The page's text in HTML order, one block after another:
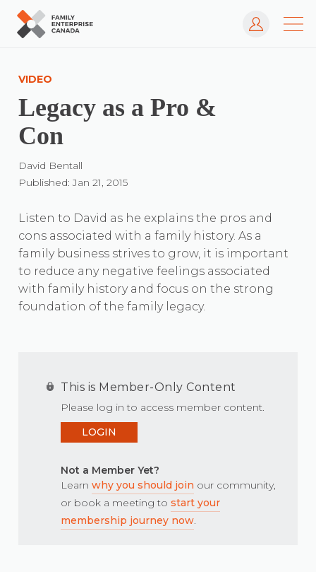
content
Log In
VIDEO
Legacy as a Pro &
Con
David Bentall
Published: Jan 21, 2015
Listen to David as he explains the pros and
cons associated with a family history. As a
family business strives to grow, it is important
to reduce any negative feelings associated
with family history and focus on the strong
foundation of the family legacy.
This is Member-Only Content
Please log in to access member content.
LOGIN
Not a Member Yet?
Learn why you should join our community,
or book a meeting to start your
membership journey now.